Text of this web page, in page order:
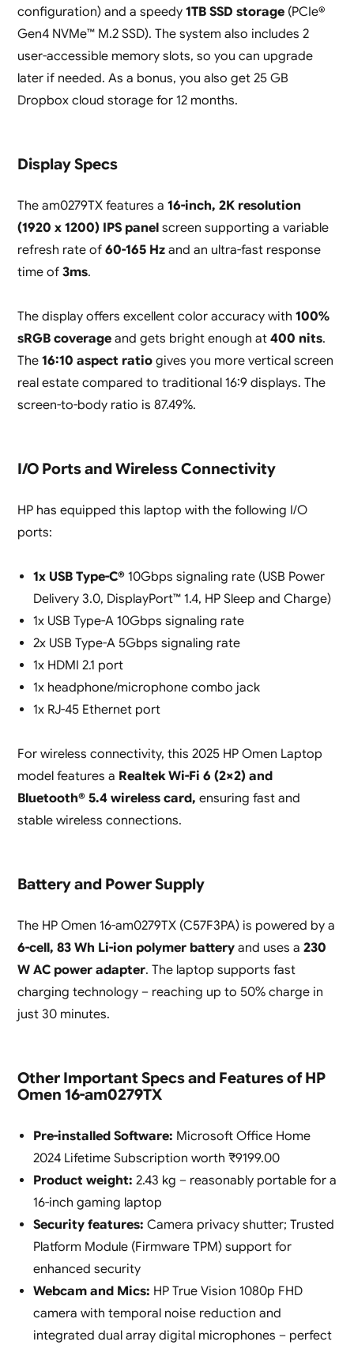
configuration) and a speedy1TB SSD storage(PCIe®
Gen4 NVMe™ M.2 SSD). The system also includes 2
user-accessible memory slots, so you can upgrade
later if needed. As a bonus, you also get 25 GB
Dropbox cloud storage for 12 months.
Display Specs
The am0279TX features a 16-inch, 2K resolution
(1920 x 1200) IPS panel screen supporting a variable
refresh rate of 60-165 Hz and an ultra-fast response
time of 3ms.
The display offers excellent color accuracy with 100%
sRGB coverageand gets bright enough at400 nits.
The 16:10 aspect ratiogives you more vertical screen
real estate compared to traditional 16:9 displays. The
screen-to-body ratio is 87.49%.
I/O Ports and Wireless Connectivity
HP has equipped this laptop with the following I/O
ports:
1x USB Type-C®10Gbps signaling rate (USB Power
Delivery 3.0, DisplayPort™ 1.4, HP Sleep and Charge)
1x USB Type-A 10Gbps signaling rate
2x USB Type-A 5Gbps signaling rate
1x HDMI 2.1 port
1x headphone/microphone combo jack
1x RJ-45 Ethernet port
For wireless connectivity, this 2025 HP Omen Laptop
model features a Realtek Wi-Fi 6 (2×2) and
Bluetooth® 5.4 wireless card, ensuring fast and
stable wireless connections.
Battery and Power Supply
The HP Omen 16-am0279TX (C57F3PA) is powered by a
6-cell, 83 Wh Li-ion polymer batteryand uses a 230
W AC power adapter. The laptop supports fast
charging technology – reaching up to 50% charge in
just 30 minutes.
Other Important Specs and Features of HP
Omen 16-am0279TX
Pre-installed Software: Microsoft Office Home
2024 Lifetime Subscription worth ₹9199.00
Product weight: 2.43 kg – reasonably portable for a
16-inch gaming laptop
Security features: Camera privacy shutter; Trusted
Platform Module (Firmware TPM) support for
enhanced security
Webcam and Mics: HP True Vision 1080p FHD
camera with temporal noise reduction and
integrated dual array digital microphones – perfect